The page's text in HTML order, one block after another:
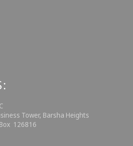
Tower, Barsha Heights
126816